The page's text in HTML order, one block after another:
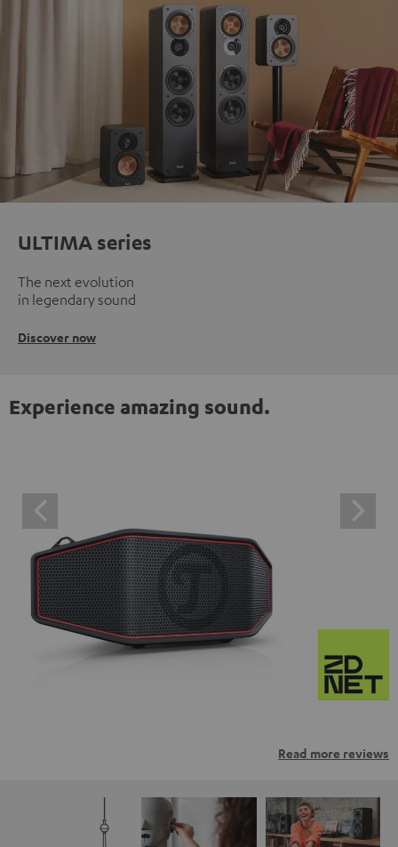
ULTIMA series
The next evolution
in legendary sound
Discover now
Experience amazing sound.
Read more reviews